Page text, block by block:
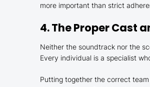
more important than strict
4. The Proper Cast
Neither the soundtrack nor the
Every individual is a specialist
Putting together the correct